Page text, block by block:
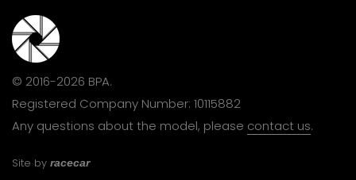
© 2016-2026 BPA.
Registered Company Number: 10115882
Any questions about the model, please contact us.
Site by racecar